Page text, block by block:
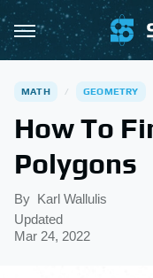
MATH GEOMETRY
How To
Polygons
By Karl Wallulis
Updated
Mar 24, 2022